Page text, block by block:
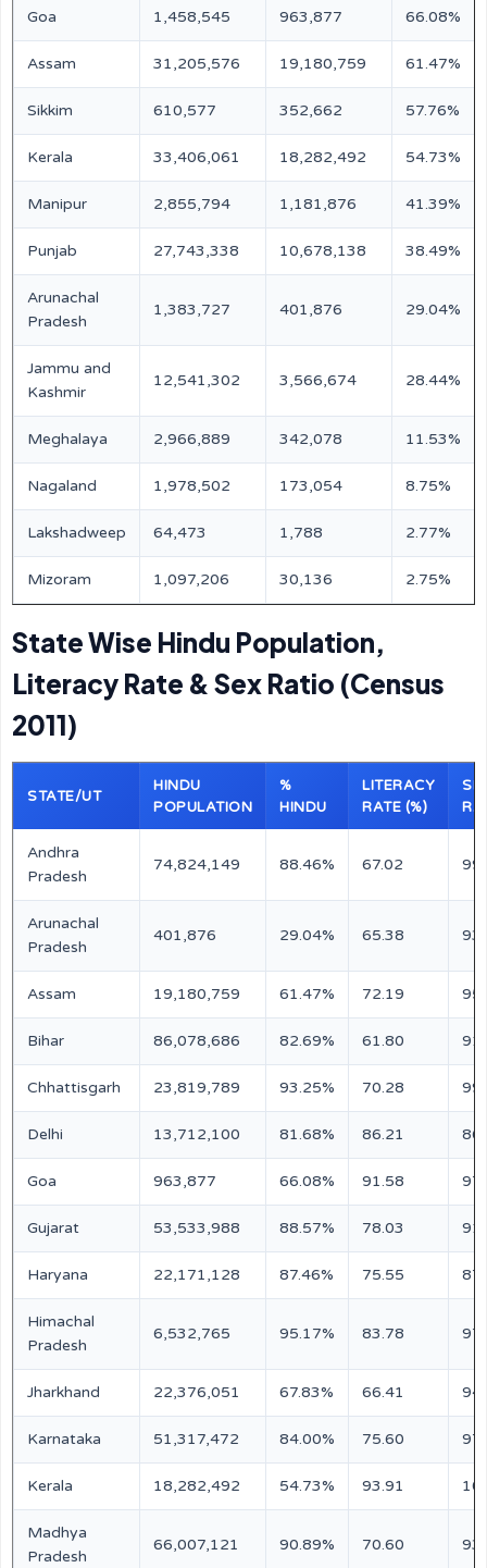
Goa 1,458,545 963,877 66.08%
Assam 31,205,576 19,180,759 61.47%
Sikkim 610,577 352,662 57.76%
Kerala 33,406,061 18,282,492 54.73%
Manipur 2,855,794 1,181,876 41.39%
Punjab 27,743,338 10,678,138 38.49%
Arunachal
Pradesh
1,383,727 401,876 29.04%
Jammu and
Kashmir
12,541,302 3,566,674 28.44%
Meghalaya 2,966,889 342,078 11.53%
Nagaland 1,978,502 173,054 8.75%
Lakshadweep 64,473 1,788 2.77%
Mizoram 1,097,206 30,136 2.75%
State Wise Hindu Population,
Literacy Rate & Sex Ratio (Census
2011)
STATE/UT
HINDU
POPULATION
%
HINDU
LITERACY
RATE (%)
Andhra
Pradesh
74,824,149 88.46% 67.02
Arunachal
Pradesh
401,876 29.04% 65.38
Assam 19,180,759 61.47% 72.19
Bihar 86,078,686 82.69% 61.80
Chhattisgarh 23,819,789 93.25% 70.28
Delhi 13,712,100 81.68% 86.21
Goa 963,877 66.08% 91.58
Gujarat 53,533,988 88.57% 78.03
Haryana 22,171,128 87.46% 75.55
Himachal
Pradesh
6,532,765 95.17% 83.78
Jharkhand 22,376,051 67.83% 66.41
Karnataka 51,317,472 84.00% 75.60
Kerala 18,282,492 54.73% 93.91
Madhya
Pradesh
66,007,121 90.89% 70.60